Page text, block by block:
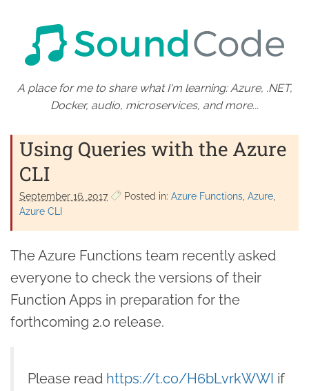
A place for me to share what I'm learning: Azure, .NET,
Docker, audio, microservices, and more...
Using Queries with the Azure
CLI
September 16. 2017 Posted in: Azure Functions Azure
Azure CLI
The Azure Functions team recently asked
everyone to check the versions of their
Function Apps in preparation for the
forthcoming 2.0 release.
Please read https://t.co/H6bLvrkWWI if